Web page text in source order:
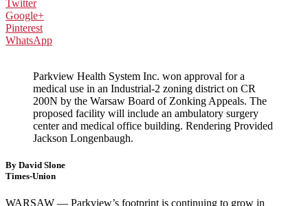
Twitter
Google+
Pinterest
WhatsApp
Parkview Health System Inc. won approval for a
medical use in an Industrial-2 zoning district on CR
200N by the Warsaw Board of Zonking Appeals. The
proposed facility will include an ambulatory surgery
center and medical office building. Rendering Provided
Jackson Longenbaugh.
By David Slone
Times-Union
WARSAW — Parkview’s footprint is continuing to grow in